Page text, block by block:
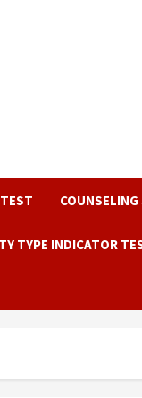
COUNSELING
TYPE INDICATOR